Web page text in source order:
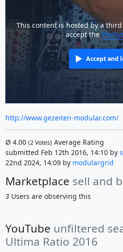
This content is hosted by a
accept the
Accept and
http://www.gezeiten-modular.com/
Ø 4.00 (2Votes)Average Rating
submitted Feb 12th 2016, 14:10 by
22nd 2024, 14:09 by modulargrid
Marketplace sell and
3Users are observing this
YouTube unfiltered
Ultima Ratio 2016